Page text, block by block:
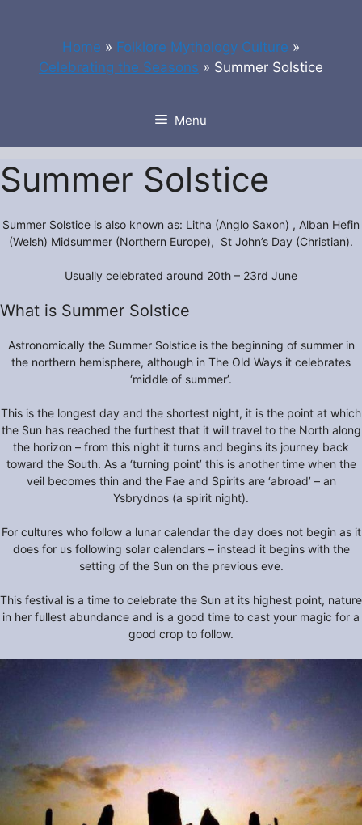
Home » Folklore Mythology Culture »
Celebrating the Seasons » Summer Solstice
Menu
Summer Solstice
Summer Solstice is also known as: Litha (Anglo Saxon) , Alban Hefin
(Welsh) Midsummer (Northern Europe), St John’s Day (Christian).
Usually celebrated around 20th – 23rd June
What is Summer Solstice
Astronomically the Summer Solstice is the beginning of summer in
the northern hemisphere, although in The Old Ways it celebrates
‘middle of summer’.
This is the longest day and the shortest night, it is the point at which
the Sun has reached the furthest that it will travel to the North along
the horizon – from this night it turns and begins its journey back
toward the South. As a ‘turning point’ this is another time when the
veil becomes thin and the Fae and Spirits are ‘abroad’ – an
Ysbrydnos (a spirit night).
For cultures who follow a lunar calendar the day does not begin as it
does for us following solar calendars – instead it begins with the
setting of the Sun on the previous eve.
This festival is a time to celebrate the Sun at its highest point, nature
in her fullest abundance and is a good time to cast your magic for a
good crop to follow.